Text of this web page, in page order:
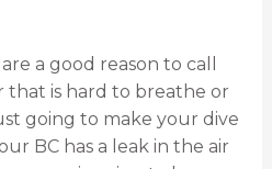
a good reason to call
is hard to breathe or
going to make your dive
BC has a leak in the air